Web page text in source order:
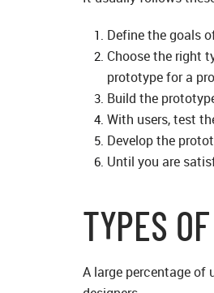
Define the goals
Choose the right
prototype for a
Build the
With users, test
Develop the
Until you are
TYPES
A large percentage of